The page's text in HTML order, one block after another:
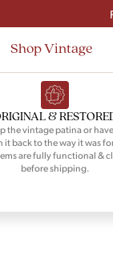
Shop Vintage
&
the vintage patina or
it back to the way it was
are fully functional &
before shipping.